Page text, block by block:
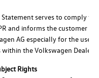
Statement serves to comply
and informs the customer of
AG especially for the use
the Volkswagen Dealer
Rights